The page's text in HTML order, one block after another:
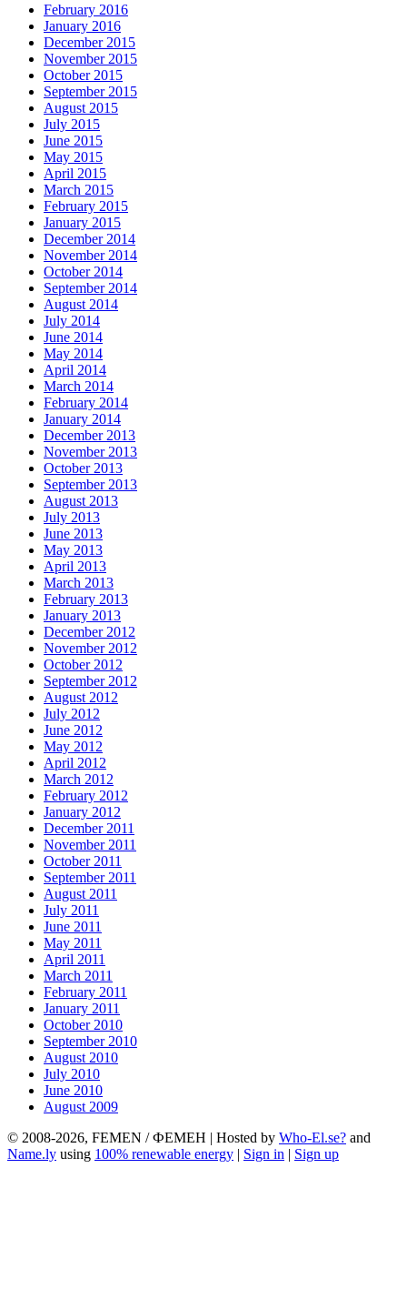
February 2016
January 2016
December 2015
November 2015
October 2015
September 2015
August 2015
July 2015
June 2015
May 2015
April 2015
March 2015
February 2015
January 2015
December 2014
November 2014
October 2014
September 2014
August 2014
July 2014
June 2014
May 2014
April 2014
March 2014
February 2014
January 2014
December 2013
November 2013
October 2013
September 2013
August 2013
July 2013
June 2013
May 2013
April 2013
March 2013
February 2013
January 2013
December 2012
November 2012
October 2012
September 2012
August 2012
July 2012
June 2012
May 2012
April 2012
March 2012
February 2012
January 2012
December 2011
November 2011
October 2011
September 2011
August 2011
July 2011
June 2011
May 2011
April 2011
March 2011
February 2011
January 2011
October 2010
September 2010
August 2010
July 2010
June 2010
August 2009
© 2008-2026, FEMEN / ФЕМЕН | Hosted by Who-El.se? and
Name.ly using 100% renewable energy | Sign in | Sign up